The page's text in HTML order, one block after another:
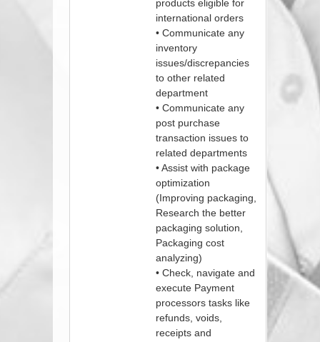
products eligible for
international orders
• Communicate any
inventory
issues/discrepancies
to other related
department
• Communicate any
post purchase
transaction issues to
related departments
• Assist with package
optimization
(Improving packaging,
Research the better
packaging solution,
Packaging cost
analyzing)
• Check, navigate and
execute Payment
processors tasks like
refunds, voids,
receipts and